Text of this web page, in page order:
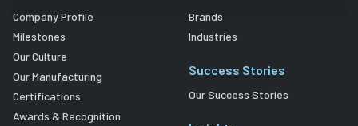
Company Profile
Milestones
Our Culture
Our Manufacturing
Certifications
Awards & Recognition
Brands
Industries
Success Stories
Our Success Stories